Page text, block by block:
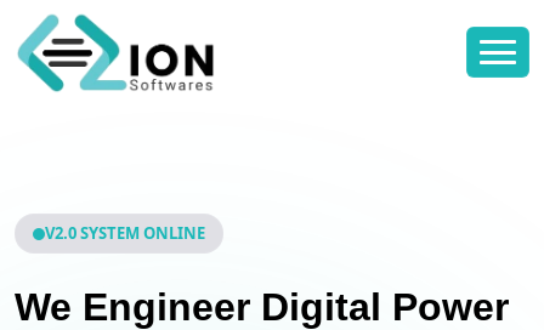
V2.0 SYSTEM ONLINE
We Engineer Digital Power